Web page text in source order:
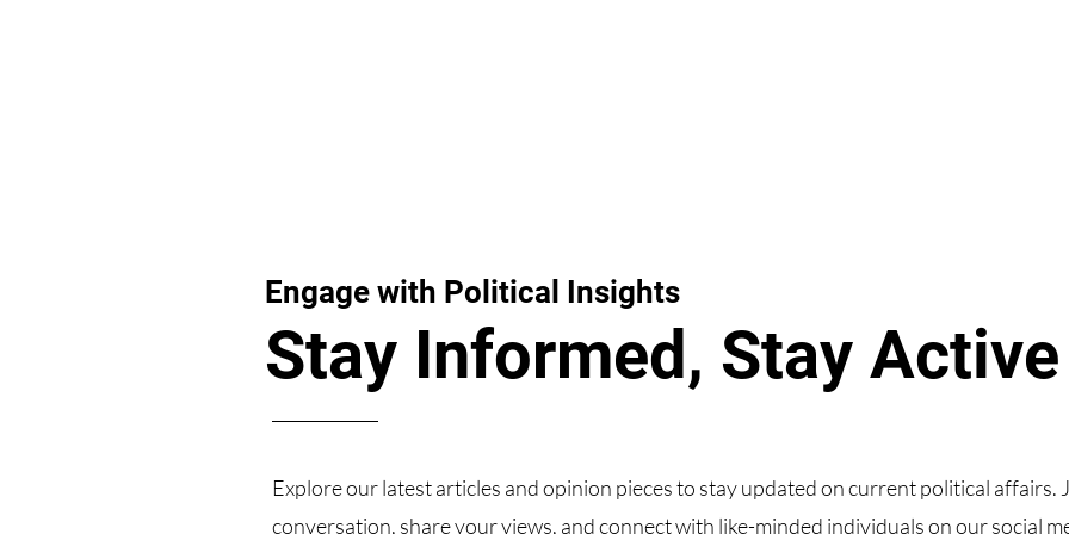
Engage with Political Insights
Stay Informed, Stay Active
Explore our latest articles and opinion pieces to stay updated on current political affairs.
conversation, share your views, and connect with like-minded individuals on our social